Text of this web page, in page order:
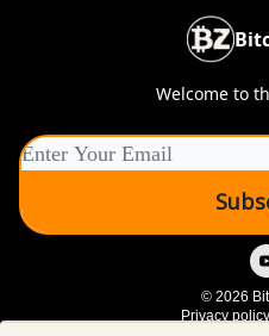
Welcome to
© 2026
Privacy policy